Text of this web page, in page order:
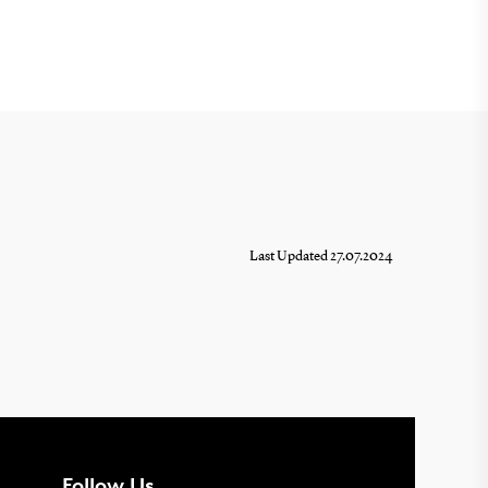
Last Updated 27.07.2024